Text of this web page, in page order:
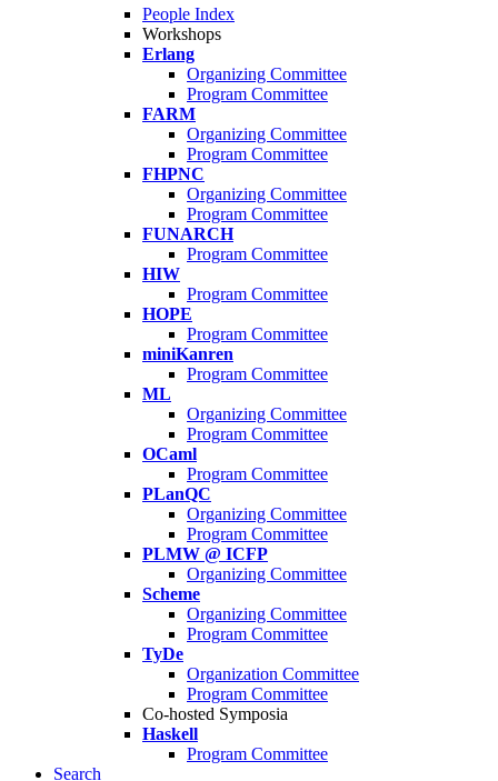
People Index
Workshops
Erlang
Organizing Committee
Program Committee
FARM
Organizing Committee
Program Committee
FHPNC
Organizing Committee
Program Committee
FUNARCH
Program Committee
HIW
Program Committee
HOPE
Program Committee
miniKanren
Program Committee
ML
Organizing Committee
Program Committee
OCaml
Program Committee
PLanQC
Organizing Committee
Program Committee
PLMW @ ICFP
Organizing Committee
Scheme
Organizing Committee
Program Committee
TyDe
Organization Committee
Program Committee
Co-hosted Symposia
Haskell
Program Committee
Search